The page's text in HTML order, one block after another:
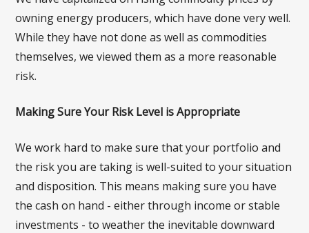
owning energy producers, which have done very well.
While they have not done as well as commodities
themselves, we viewed them as a more reasonable
risk.
Making Sure Your Risk Level is Appropriate
We work hard to make sure that your portfolio and
the risk you are taking is well-suited to your situation
and disposition. This means making sure you have
the cash on hand - either through income or stable
investments - to weather the inevitable downward